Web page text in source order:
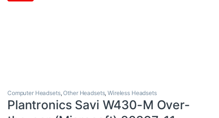
Computer Headsets,Other Headsets,Wireless Headsets
Plantronics Savi W430-M Over-